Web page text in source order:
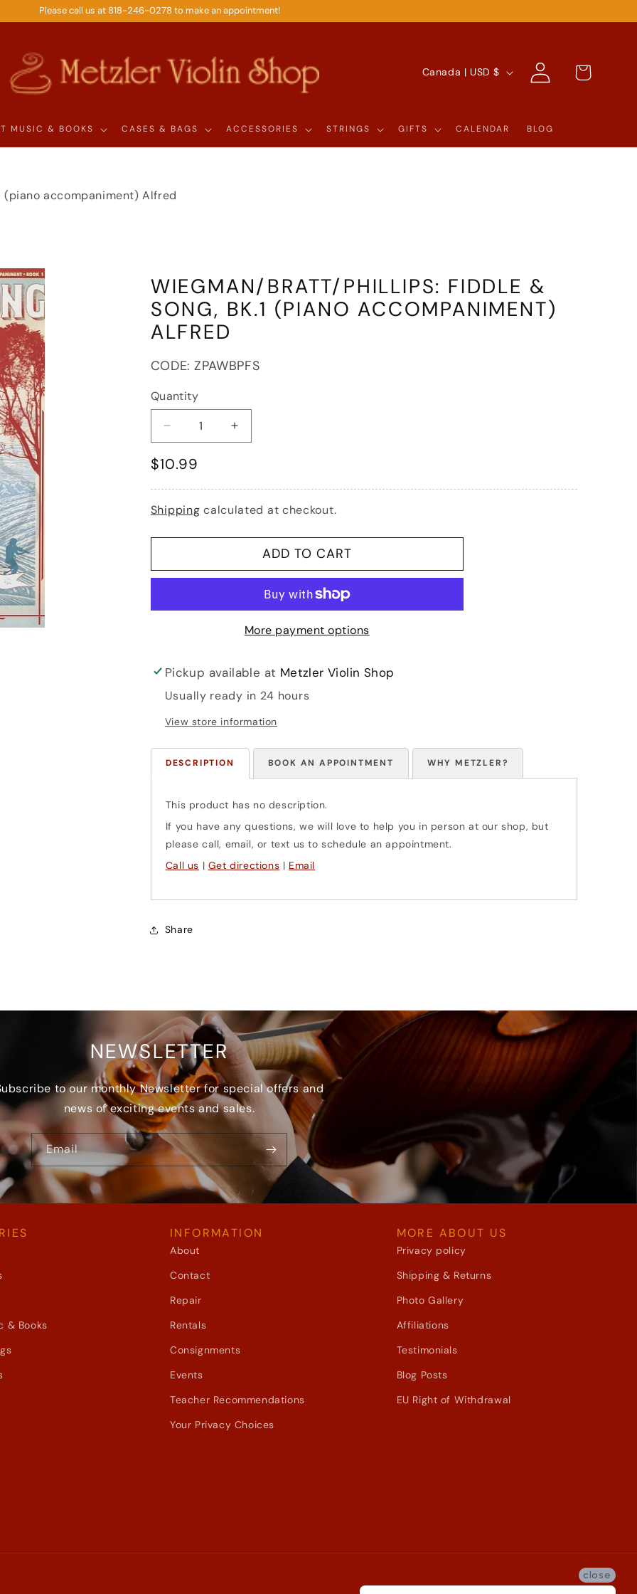
Please call us at 818-246-0278 to make an appointment!
MUSIC & BOOKS CASES & BAGS ACCESSORIES STRINGS GIFTS CALENDAR BLOG
C
U
N
R
E
Canada | USD $
Log
in
Cart
(piano accompaniment) Alfred
WIEGMAN/BRATT/PHILLIPS: FIDDLE &
SONG, BK.1 (PIANO ACCOMPANIMENT)
ALFRED
CODE:SKU:
ZPAWBPFS
Quantity
Decrease
quantity
for
Fiddle
&amp;
Song,
Bk.1
Alfred
Increase
quantity
Fiddle
&amp;
Bk.1
(piano
Alfred
Regular
$10.99
Shipping calculated at checkout.
ADD TO CART
More payment options
Pickup available at Metzler Violin Shop
Usually ready in 24 hours
View store information
DESCRIPTION BOOK AN APPOINTMENT WHY METZLER?
This product has no description.
If you have any questions, we will love to help you in person at our shop, but
please call, email, or text us to schedule an appointment.
Call us | Get directions | Email
Share
NEWSLETTER
to our monthly Newsletter for special offers and
news of exciting events and sales.
Email
& Books
INFORMATION
About
Contact
Repair
Rentals
Consignments
Events
Teacher Recommendations
Your Privacy Choices
MORE ABOUT US
Privacy policy
Shipping & Returns
Photo Gallery
Affiliations
Testimonials
Blog Posts
EU Right of Withdrawal
close